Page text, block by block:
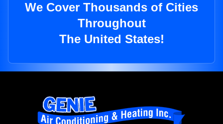
We Cover Thousands of Cities
Throughout
The United States!